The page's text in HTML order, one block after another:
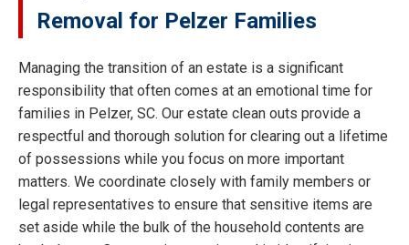
Removal for Pelzer Families
Managing the transition of an estate is a significant
responsibility that often comes at an emotional time for
families in Pelzer, SC. Our estate clean outs provide a
respectful and thorough solution for clearing out a lifetime
of possessions while you focus on more important
matters. We coordinate closely with family members or
legal representatives to ensure that sensitive items are
set aside while the bulk of the household contents are